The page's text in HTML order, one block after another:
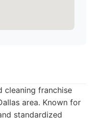
cleaning franchise
area. Known for
standardized